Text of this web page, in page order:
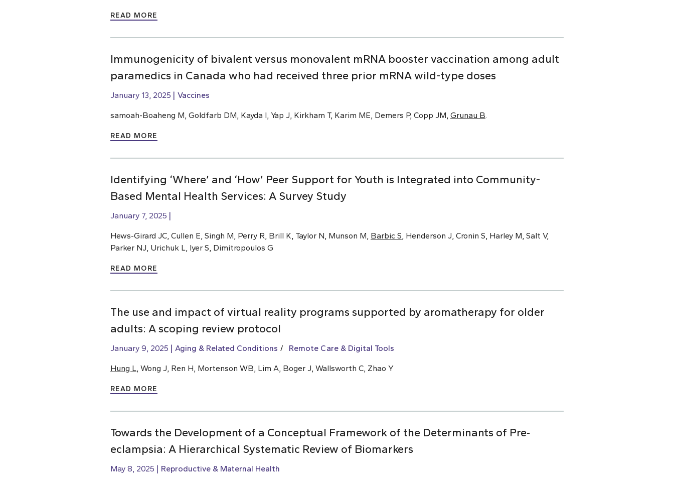
READ MORE
Immunogenicity of bivalent versus monovalent mRNA booster vaccination among adult
paramedics in Canada who had received three prior mRNA wild-type doses
January 13, 2025 Vaccines
samoah-Boaheng M, Goldfarb DM, Kayda I, Yap J, Kirkham T, Karim ME, Demers P, Copp JM, Grunau B
READ MORE
Identifying ‘Where’ and ‘How’ Peer Support for Youth is Integrated into Community-
Based Mental Health Services: A Survey Study
January 7, 2025
Hews-Girard JC, Cullen E, Singh M, Perry R, Brill K, Taylor N, Munson M, Barbic S , Henderson J, Cronin S, Harley M, Salt V,
Parker NJ, Urichuk L, Iyer S, Dimitropoulos G
READ MORE
The use and impact of virtual reality programs supported by aromatherapy for older
adults: A scoping review protocol
January 9, 2025 Aging & Related Conditions Remote Care & Digital Tools
Hung L , Wong J, Ren H, Mortenson WB, Lim A, Boger J, Wallsworth C, Zhao Y
READ MORE
Towards the Development of a Conceptual Framework of the Determinants of Pre‐
eclampsia: A Hierarchical Systematic Review of Biomarkers
May 8, 2025 Reproductive & Maternal Health